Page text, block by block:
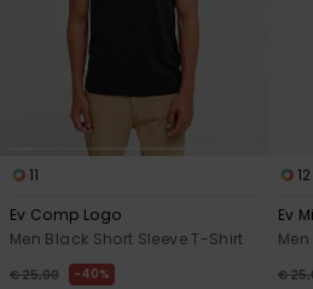
11
Ev Comp Logo
Men Black Short Sleeve T-Shirt
€ 25,00 40%
12
Ev
€